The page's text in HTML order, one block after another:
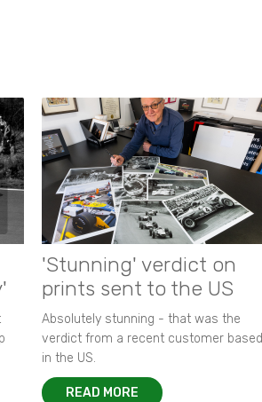
'Stunning' verdict on
prints sent to the US
Absolutely stunning - that was the
verdict from a recent customer based
in the US.
READ MORE